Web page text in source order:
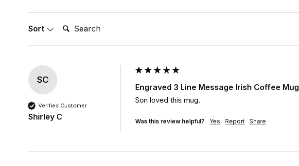
Sort Search:
SC
Verified Customer
Shirley C
Engraved 3 Line Message Irish Coffee Mug
Son loved this mug.
Was this review helpful? Yes Report Share